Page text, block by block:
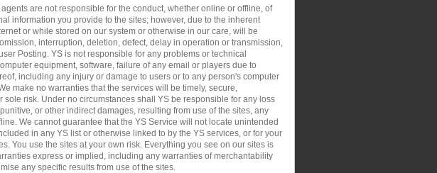
are not responsible for the conduct, whether online or offline, of
information you provide to the sites; however, due to the inherent
or while stored on our system or otherwise in our care, will be
interruption, deletion, defect, delay in operation or transmission,
Posting. YS is not responsible for any problems or technical
equipment, software, failure of any email or players due to
including any injury or damage to users or to any person's computer
make no warranties that the services will be timely, secure,
risk. Under no circumstances shall YS be responsible for any loss
or other indirect damages, resulting from use of the sites, any
We cannot guarantee that the YS Service will not locate unintended
in any YS list or otherwise linked to by the YS services, or for your
You use the sites at your own risk. Everything you see on our sites is
express or implied, including any warranties of merchantability
any specific results from use of the sites.